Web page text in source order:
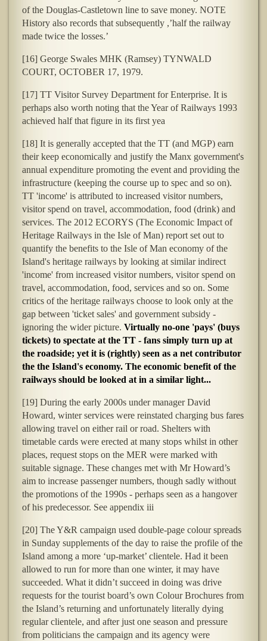
of the Douglas-Castletown line to save money. NOTE
History also records that subsequently ,’half the railway
made twice the losses.’
[16] George Swales MHK (Ramsey) TYNWALD
COURT, OCTOBER 17, 1979.
[17] TT Visitor Survey Department for Enterprise. It is
perhaps also worth noting that the Year of Railways 1993
achieved half that figure in its first yea
[18] It is generally accepted that the TT (and MGP) earn
their keep economically and justify the Manx government's
annual expenditure promoting the event and providing the
infrastructure (keeping the course up to spec and so on).
TT 'income' is attributed to increased visitor numbers,
visitor spend on travel, accommodation, food (drink) and
services. The 2012 ECORYS (The Economic Impact of
Heritage Railways in the Isle of Man) report set out to
quantify the benefits to the Isle of Man economy of the
Island's heritage railways by looking at similar indirect
'income' from increased visitor numbers, visitor spend on
travel, accommodation, food, services and so on. Some
critics of the heritage railways choose to look only at the
gap between 'ticket sales' and government subsidy -
ignoring the wider picture. Virtually no-one 'pays' (buys
tickets) to spectate at the TT - fans simply turn up at
the roadside; yet it is (rightly) seen as a net contributor
the the Island's economy. The economic benefit of the
railways should be looked at in a similar light...
[19] During the early 2000s under manager David
Howard, winter services were reinstated charging bus fares
allowing travel on either rail or road. Shelters with
timetable cards were erected at many stops whilst in other
places, request stops on the MER were marked with
suitable signage. These changes met with Mr Howard’s
aim to increase passenger numbers, though sadly without
the promotions of the 1990s - perhaps seen as a hangover
of his predecessor. See appendix iii
[20] The Y&R campaign used double-page colour spreads
in Sunday supplements of the day to raise the profile of the
Island among a more ‘up-market’ clientele. Had it been
allowed to run for more than one winter, it may have
succeeded. What it didn’t succeed in doing was drive
requests for the tourist board’s own Colour Brochures from
the Island’s returning and unfortunately literally dying
regular clientele, and after just one season and pressure
from politicians the campaign and its agency were